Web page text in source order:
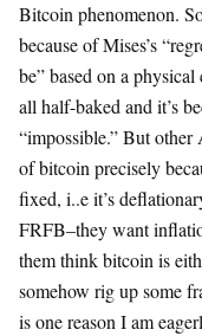
Bitcoin phenomenon.
because of Mises’s
be” based on a
all half-baked and it’s
“impossible.” But other
of bitcoin precisely
fixed, i..e it’s
FRFB–they want
them think bitcoin is
somehow rig up some
is one reason I am